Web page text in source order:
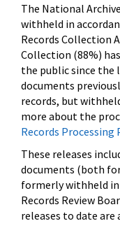
The National
withheld in
Records Collection
Collection (88%)
the public since the
documents
records, but
more about the
Records Processing
These releases
documents (both
formerly withheld
Records Review
releases to date are